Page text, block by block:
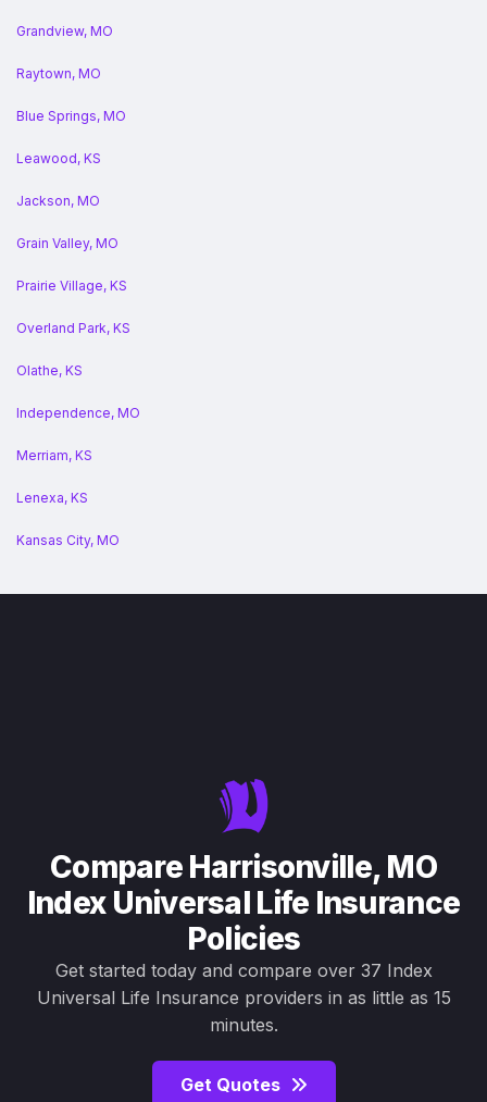
Grandview, MO
Raytown, MO
Blue Springs, MO
Leawood, KS
Jackson, MO
Grain Valley, MO
Prairie Village, KS
Overland Park, KS
Olathe, KS
Independence, MO
Merriam, KS
Lenexa, KS
Kansas City, MO
Compare Harrisonville, MO
Index Universal Life Insurance
Policies
Get started today and compare over 37 Index
Universal Life Insurance providers in as little as 15
minutes.
Get Quotes